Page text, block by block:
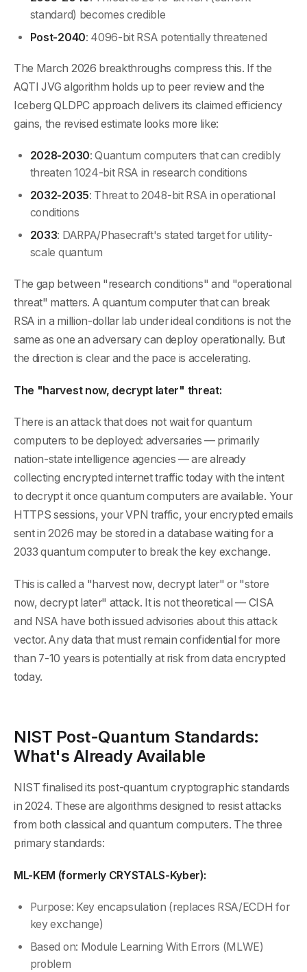
standard) becomes credible
Post-2040: 4096-bit RSA potentially threatened
The March 2026 breakthroughs compress this. If the
AQTI JVG algorithm holds up to peer review and the
Iceberg QLDPC approach delivers its claimed efficiency
gains, the revised estimate looks more like:
2028-2030: Quantum computers that can credibly
threaten 1024-bit RSA in research conditions
2032-2035: Threat to 2048-bit RSA in operational
conditions
2033: DARPA/Phasecraft's stated target for utility-
scale quantum
The gap between "research conditions" and "operational
threat" matters. A quantum computer that can break
RSA in a million-dollar lab under ideal conditions is not the
same as one an adversary can deploy operationally. But
the direction is clear and the pace is accelerating.
The "harvest now, decrypt later" threat:
There is an attack that does not wait for quantum
computers to be deployed: adversaries — primarily
nation-state intelligence agencies — are already
collecting encrypted internet traffic today with the intent
to decrypt it once quantum computers are available. Your
HTTPS sessions, your VPN traffic, your encrypted emails
sent in 2026 may be stored in a database waiting for a
2033 quantum computer to break the key exchange.
This is called a "harvest now, decrypt later" or "store
now, decrypt later" attack. It is not theoretical — CISA
and NSA have both issued advisories about this attack
vector. Any data that must remain confidential for more
than 7-10 years is potentially at risk from data encrypted
today.
NIST Post-Quantum Standards:
What's Already Available
NIST finalised its post-quantum cryptographic standards
in 2024. These are algorithms designed to resist attacks
from both classical and quantum computers. The three
primary standards:
ML-KEM (formerly CRYSTALS-Kyber):
Purpose: Key encapsulation (replaces RSA/ECDH for
key exchange)
Based on: Module Learning With Errors (MLWE)
problem